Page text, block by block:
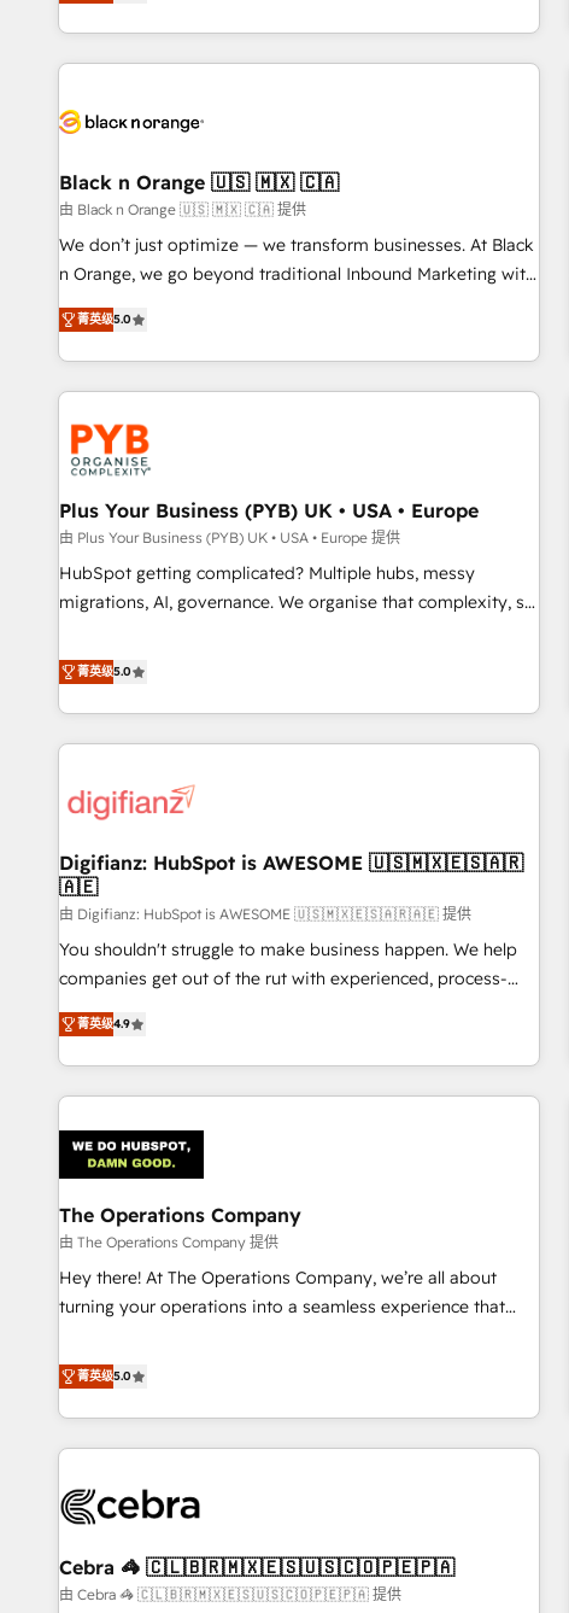
challenges and improve user adoption, sales process and
marketing results. Services 📚 Onboarding your team to
HubSpot set-up for better results 🌐 Website design and
systems 🎓 Training your teams to be HubSpot pros 📊
Lead generation services using HubSpot Why us? - SIX
HubSpot Accreditations - awarded by HubSpot after a
rigorous process for CRM, Solutions Architecture,
Enablement -Onboarded over 500 businesses to HubSpot -
Top 1% of partners worldwide -In-house team of 25+
Black n Orange 🇺🇸 🇲🇽 🇨🇦
由 Black n Orange 🇺🇸 🇲🇽 🇨🇦 提供
We don’t just optimize — we transform businesses. At Black
n Orange, we go beyond traditional Inbound Marketing with
our exclusive methodologies: BOOMS and BOOST. Together,
they form a powerful combination that has driven success
for over 800 businesses worldwide. As Elite HubSpot
Partners, we specialize in crafting high-performance growth
strategies that integrate data-driven marketing, automation,
and revenue intelligence to help companies scale faster and
smarter. 🔹 BOOMS: Demand generation for all your buyers
With BOOMS, you invest in 100% of your buyers,
accelerating your growth and positioning yourself as an
undisputed leader. 🔹 BOOST: Optimize your digital
transformation process A methodology designed to
rating of 4.9/5 and a proven track record of business
transformation, our growth-first approach has helped
菁英级5.0
Plus Your Business (PYB) UK • USA • Europe
由 Plus Your Business (PYB) UK • USA • Europe 提供
HubSpot getting complicated? Multiple hubs, messy
migrations, AI, governance. We organise that complexity, so
Profile! We help with: • CRM implementation, reports,
workflows, and team training • CRM migration from
Salesforce, Pipedrive, Dynamics and others • Technical
projects including custom API integrations • AI governance
'Elite' team of 12 • 150+ clients across Sales Hub, Marketing
ISO 9001:2015, and ISO 42001:2023 certified - the AI
management standard • GuardHub: our AI governance
framework, built on ISO 42001 Ready for the next step?
Click the 👈 '𝗖𝗼𝗻𝘁𝗮𝗰𝘁 𝗯𝘂𝘀𝗶𝗻𝗲𝘀𝘀' button to get in touch
(𝘸𝘦'𝘳𝘦 𝘴𝘶𝘱𝘦𝘳 𝘳𝘦𝘴𝘱𝘰𝘯𝘴𝘪𝘷𝘦)
菁英级5.0
Digifianz: HubSpot is AWESOME 🇺🇸🇲🇽🇪🇸🇦🇷
🇦🇪
由 Digifianz: HubSpot is AWESOME 🇺🇸🇲🇽🇪🇸🇦🇷🇦🇪 提供
You shouldn't struggle to make business happen. We help
companies get out of the rut with experienced, process-
oriented teams implementing HubSpot Marketing, Sales,
Service, CMS and Operations Hub, so selling and actually
engaging with your customers feels easy and pain-free. We
are a top ranked HubSpot Elite Partner, winner of Rookie of
HubSpot Reviews and 4.9/5 rating in Clutch Reviews.
Digifianz helps the following industries: logistics & 3PL,
home improvement & construction, branding and
commercialization, real estate, health, education, SaaS,
Software Dev & IT and consulting, make the most out of
their HubSpot experience operating in the United States,
菁英级4.9
The Operations Company
由 The Operations Company 提供
Hey there! At The Operations Company, we’re all about
turning your operations into a seamless experience that
systems into efficient, scalable solutions that work across
your entire organization. We’re a unique blend of deep
HubSpot expertise, strategic thinking, and hands-on
operational know-how. We know that no two businesses
we dive in to understand your needs, goals, and challenges
being both highly effective and fun to work with. We
believe in efficient processes, as well as building great
菁英级5.0
Cebra 🦓 🇨🇱🇧🇷🇲🇽🇪🇸🇺🇸🇨🇴🇵🇪🇵🇦
由 Cebra 🦓 🇨🇱🇧🇷🇲🇽🇪🇸🇺🇸🇨🇴🇵🇪🇵🇦 提供